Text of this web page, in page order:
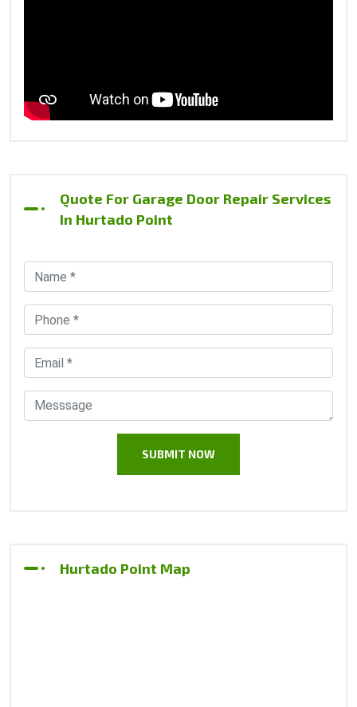
Quote For Garage Door Repair Services
In Hurtado Point
Hurtado Point Map